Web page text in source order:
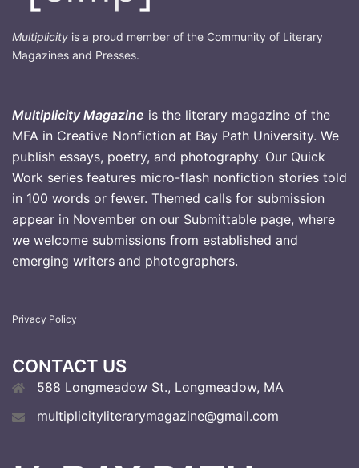
Multiplicity is a proud member of the Community of Literary
Magazines and Presses.
Multiplicity Magazine is the literary magazine of the
MFA in Creative Nonfiction at Bay Path University. We
publish essays, poetry, and photography. Our Quick
Work series features micro-flash nonfiction stories told
in 100 words or fewer. Themed calls for submission
appear in November on our Submittable page, where
we welcome submissions from established and
emerging writers and photographers.
Privacy Policy
CONTACT US
588 Longmeadow St., Longmeadow, MA
multiplicityliterarymagazine@gmail.com